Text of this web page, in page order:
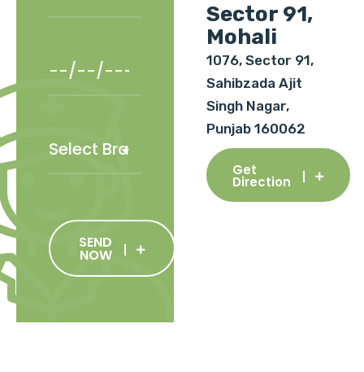
SEND
NOW
Sector 91,
Mohali
1076, Sector 91,
Sahibzada Ajit
Singh Nagar,
Punjab 160062
Get
Direction